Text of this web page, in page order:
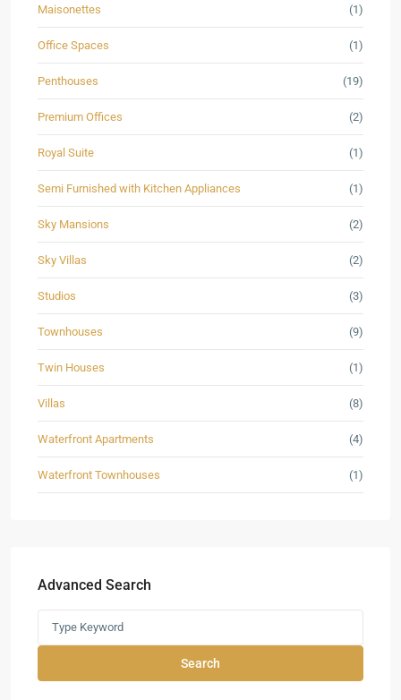
Maisonettes (1)
Office Spaces (1)
Penthouses (19)
Premium Offices (2)
Royal Suite (1)
Semi Furnished with Kitchen Appliances (1)
Sky Mansions (2)
Sky Villas (2)
Studios (3)
Townhouses (9)
Twin Houses (1)
Villas (8)
Waterfront Apartments (4)
Waterfront Townhouses (1)
Advanced Search
Search